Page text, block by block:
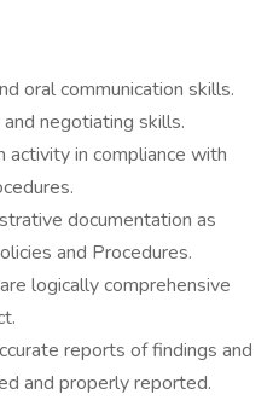
oral communication skills.
negotiating skills.
activity in compliance with
documentation as
and Procedures.
logically comprehensive
reports of findings and
and properly reported.